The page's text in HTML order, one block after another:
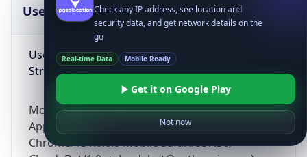
UserAgent Info
User Agent
String
Mozilla/5.0 (Linux; Android 14; Pixel 8)
AppleWebKit/537.36 (KHTML, like Gecko)
Chrome/131.0.0.0 Mobile Safari/537.36;
Copy JSON
Check any IP address, see location and
security data, and get network details on the
go
Real-time Data Mobile Ready
Get it on Google Play
Not now